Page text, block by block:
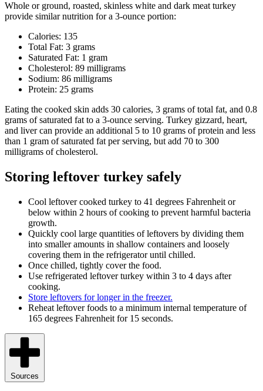
Whole or ground, roasted, skinless white and dark meat turkey
provide similar nutrition for a 3-ounce portion:
Calories: 135
Total Fat: 3 grams
Saturated Fat: 1 gram
Cholesterol: 89 milligrams
Sodium: 86 milligrams
Protein: 25 grams
Eating the cooked skin adds 30 calories, 3 grams of total fat, and 0.8
grams of saturated fat to a 3-ounce serving. Turkey gizzard, heart,
and liver can provide an additional 5 to 10 grams of protein and less
than 1 gram of saturated fat per serving, but add 70 to 300
milligrams of cholesterol.
Storing leftover turkey safely
Cool leftover cooked turkey to 41 degrees Fahrenheit or
below within 2 hours of cooking to prevent harmful bacteria
growth.
Quickly cool large quantities of leftovers by dividing them
into smaller amounts in shallow containers and loosely
covering them in the refrigerator until chilled.
Once chilled, tightly cover the food.
Use refrigerated leftover turkey within 3 to 4 days after
cooking.
Store leftovers for longer in the freezer.
Reheat leftover foods to a minimum internal temperature of
165 degrees Fahrenheit for 15 seconds.
Sources